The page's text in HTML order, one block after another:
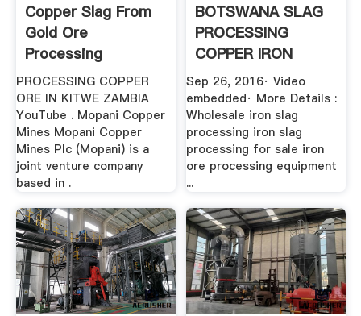
Copper Slag From
Gold Ore
Processing
PROCESSING COPPER
ORE IN KITWE ZAMBIA
YouTube . Mopani Copper
Mines Mopani Copper
Mines Plc (Mopani) is a
joint venture company
based in .
BOTSWANA SLAG
PROCESSING
COPPER IRON
YouTube
Sep 26, 2016· Video
embedded· More Details :
Wholesale iron slag
processing iron slag
processing for sale iron
ore processing equipment
...